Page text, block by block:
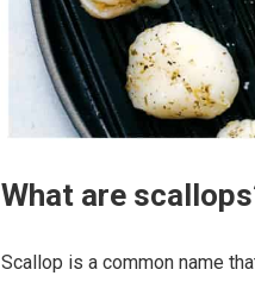
What are
Scallop is a common name